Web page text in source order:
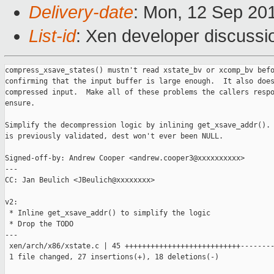
Delivery-date: Mon, 12 Sep
List-id: Xen developer
compress_xsave_states() mustn't read xstate_bv or xcomp_bv
confirming that the input buffer is large enough.  It also
compressed input.  Make all of these problems the callers
ensure.
Simplify the decompression logic by inlining get_xsave_addr().
is previously validated, dest won't ever been NULL.
Signed-off-by: Andrew Cooper <andrew.cooper3@xxxxxxxxxx>
---
CC: Jan Beulich <JBeulich@xxxxxxxx>
v2:
* Inline get_xsave_addr() to simplify the logic
* Drop the TODO
---
xen/arch/x86/xstate.c | 45
1 file changed, 27 insertions(+), 18 deletions(-)